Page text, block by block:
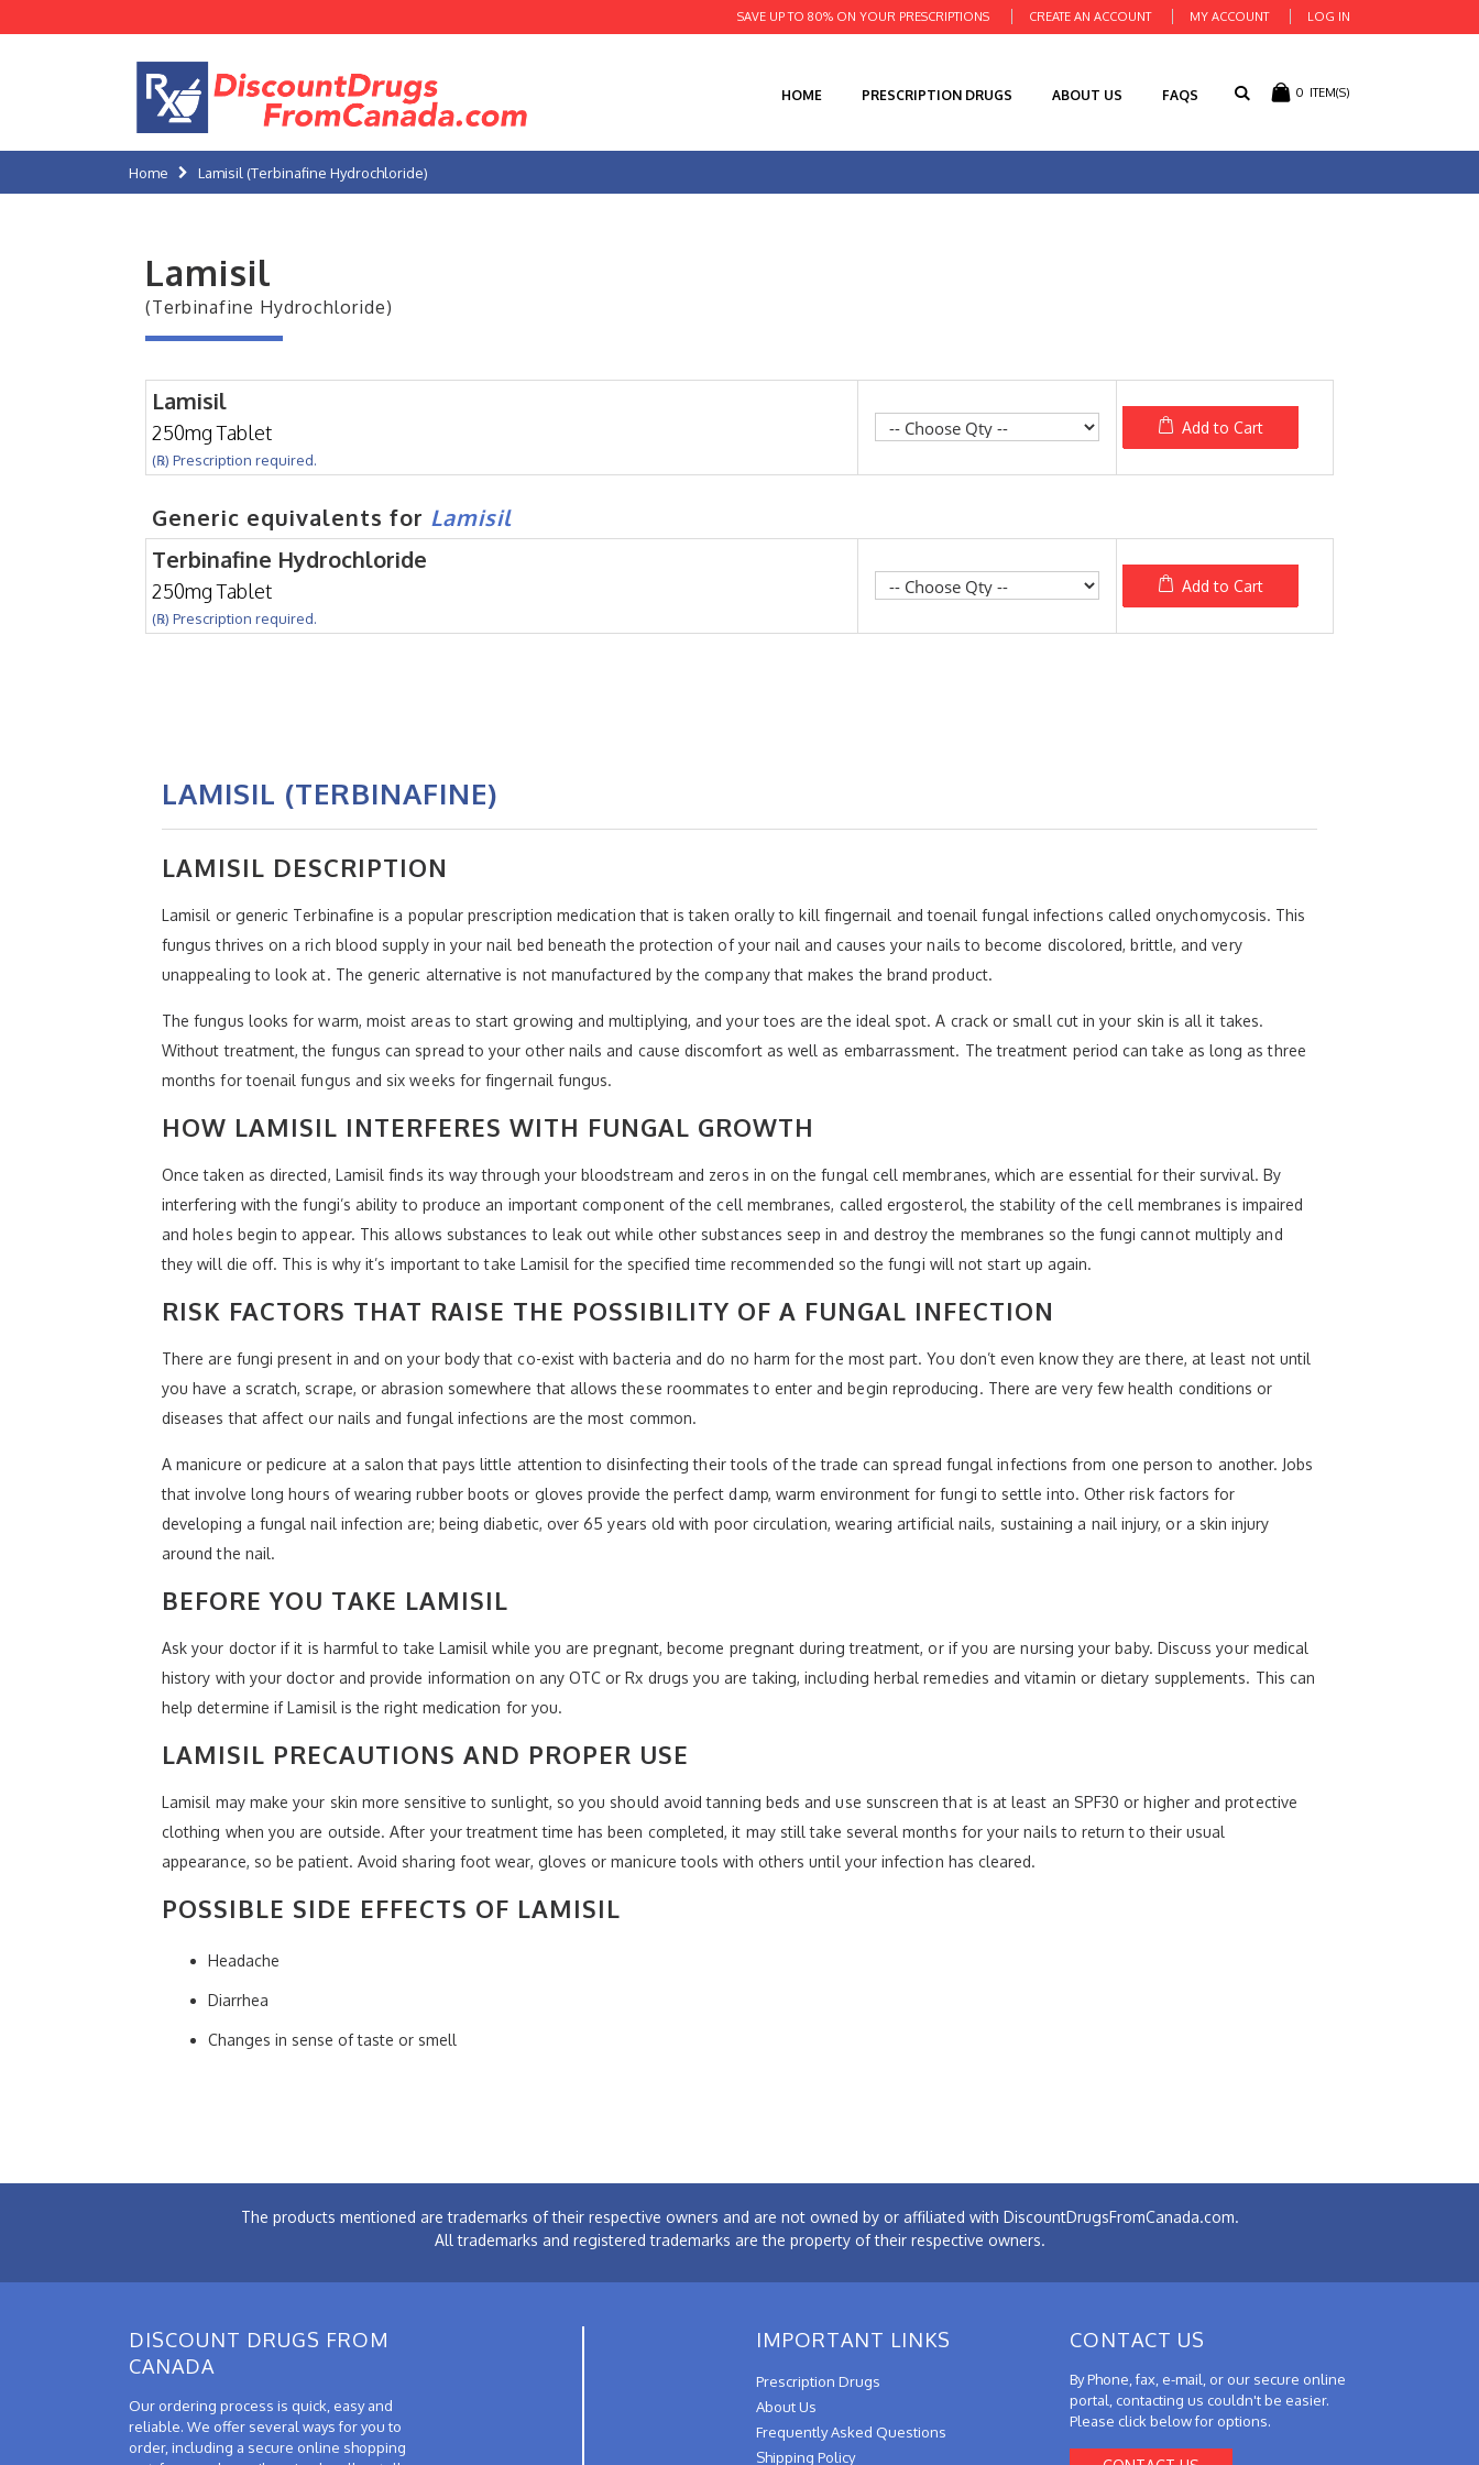
CREATE AN ACCOUNT MY ACCOUNT LOG IN
SAVE UP TO 80% ON YOUR PRESCRIPTIONS
0 ITEM(S)
HOME PRESCRIPTION DRUGS ABOUT US FAQS
Home Lamisil (Terbinafine Hydrochloride)
Lamisil
(Terbinafine Hydrochloride)
Lamisil
250mg Tablet
(℞) Prescription required.
Add to Cart
Generic equivalents for Lamisil
Terbinafine Hydrochloride
250mg Tablet
(℞) Prescription required.
Add to Cart
LAMISIL (TERBINAFINE)
LAMISIL DESCRIPTION
Lamisil or generic Terbinafine is a popular prescription medication that is taken orally to kill fingernail and toenail fungal infections called onychomycosis. This
fungus thrives on a rich blood supply in your nail bed beneath the protection of your nail and causes your nails to become discolored, brittle, and very
unappealing to look at. The generic alternative is not manufactured by the company that makes the brand product.
The fungus looks for warm, moist areas to start growing and multiplying, and your toes are the ideal spot. A crack or small cut in your skin is all it takes.
Without treatment, the fungus can spread to your other nails and cause discomfort as well as embarrassment. The treatment period can take as long as three
months for toenail fungus and six weeks for fingernail fungus.
HOW LAMISIL INTERFERES WITH FUNGAL GROWTH
Once taken as directed, Lamisil finds its way through your bloodstream and zeros in on the fungal cell membranes, which are essential for their survival. By
interfering with the fungi’s ability to produce an important component of the cell membranes, called ergosterol, the stability of the cell membranes is impaired
and holes begin to appear. This allows substances to leak out while other substances seep in and destroy the membranes so the fungi cannot multiply and
they will die off. This is why it’s important to take Lamisil for the specified time recommended so the fungi will not start up again.
RISK FACTORS THAT RAISE THE POSSIBILITY OF A FUNGAL INFECTION
There are fungi present in and on your body that co-exist with bacteria and do no harm for the most part. You don’t even know they are there, at least not until
you have a scratch, scrape, or abrasion somewhere that allows these roommates to enter and begin reproducing. There are very few health conditions or
diseases that affect our nails and fungal infections are the most common.
A manicure or pedicure at a salon that pays little attention to disinfecting their tools of the trade can spread fungal infections from one person to another. Jobs
that involve long hours of wearing rubber boots or gloves provide the perfect damp, warm environment for fungi to settle into. Other risk factors for
developing a fungal nail infection are; being diabetic, over 65 years old with poor circulation, wearing artificial nails, sustaining a nail injury, or a skin injury
around the nail.
BEFORE YOU TAKE LAMISIL
Ask your doctor if it is harmful to take Lamisil while you are pregnant, become pregnant during treatment, or if you are nursing your baby. Discuss your medical
history with your doctor and provide information on any OTC or Rx drugs you are taking, including herbal remedies and vitamin or dietary supplements. This can
help determine if Lamisil is the right medication for you.
LAMISIL PRECAUTIONS AND PROPER USE
Lamisil may make your skin more sensitive to sunlight, so you should avoid tanning beds and use sunscreen that is at least an SPF30 or higher and protective
clothing when you are outside. After your treatment time has been completed, it may still take several months for your nails to return to their usual
appearance, so be patient. Avoid sharing foot wear, gloves or manicure tools with others until your infection has cleared.
POSSIBLE SIDE EFFECTS OF LAMISIL
Headache
Diarrhea
Changes in sense of taste or smell
The products mentioned are trademarks of their respective owners and are not owned by or affiliated with DiscountDrugsFromCanada.com.
All trademarks and registered trademarks are the property of their respective owners.
DISCOUNT DRUGS FROM
CANADA
Our ordering process is quick, easy and
reliable. We offer several ways for you to
order, including a secure online shopping
IMPORTANT LINKS
Prescription Drugs
About Us
Frequently Asked Questions
Shipping Policy
CONTACT US
By Phone, fax, e-mail, or our secure online
portal, contacting us couldn't be easier.
Please click below for options.